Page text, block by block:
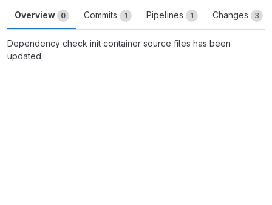
Overview 0 Commits 1 Pipelines 1 Changes 3
Dependency check init container source files has been
updated